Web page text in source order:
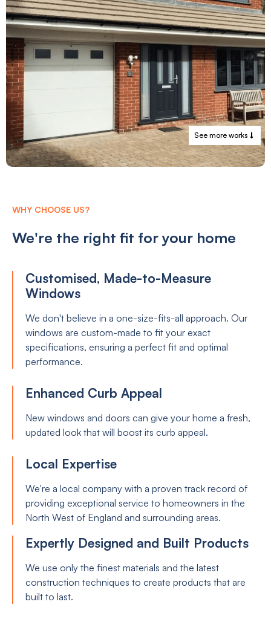
See more works
WHY CHOOSE US?
We're the right fit for your home
Customised, Made-to-Measure
Windows
We don't believe in a one-size-fits-all approach. Our
windows are custom-made to fit your exact
specifications, ensuring a perfect fit and optimal
performance.
Enhanced Curb Appeal
New windows and doors can give your home a fresh,
updated look that will boost its curb appeal.
Local Expertise
We're a local company with a proven track record of
providing exceptional service to homeowners in the
North West of England and surrounding areas.
Expertly Designed and Built Products
We use only the finest materials and the latest
construction techniques to create products that are
built to last.